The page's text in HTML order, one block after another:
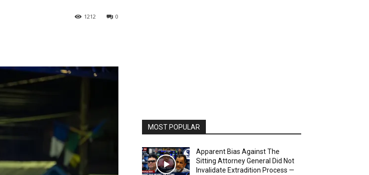
0
1212
MOST POPULAR
Apparent Bias Against The
Sitting Attorney General Did Not
Invalidate Extradition Process —